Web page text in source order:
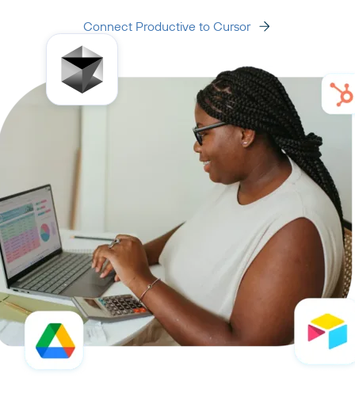
Connect Productive to Cursor